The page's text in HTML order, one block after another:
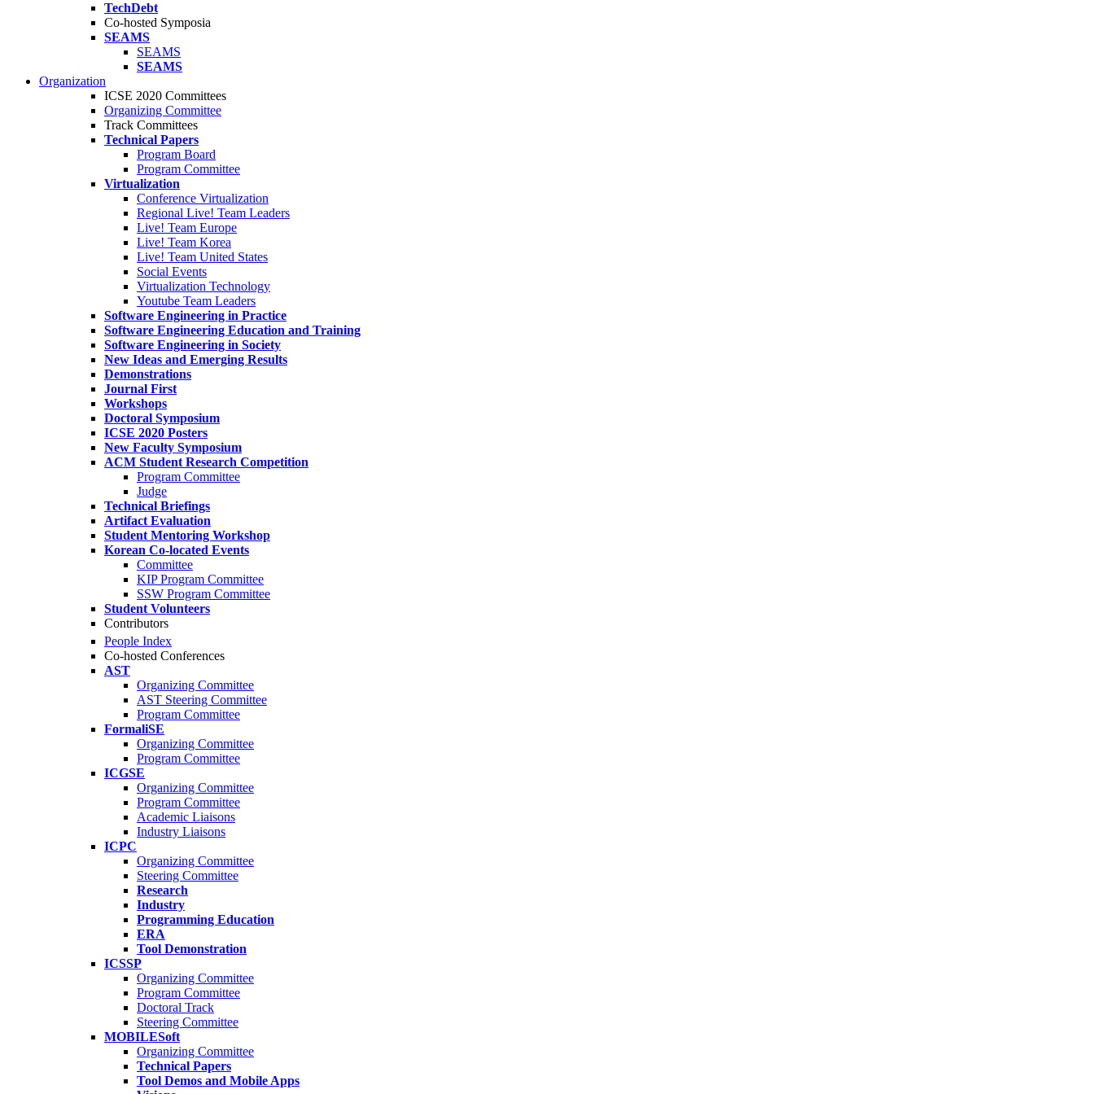
TechDebt
Co-hosted Symposia
SEAMS
SEAMS
SEAMS
Organization
ICSE 2020 Committees
Organizing Committee
Track Committees
Technical Papers
Program Board
Program Committee
Virtualization
Conference Virtualization
Regional Live! Team Leaders
Live! Team Europe
Live! Team Korea
Live! Team United States
Social Events
Virtualization Technology
Youtube Team Leaders
Software Engineering in Practice
Software Engineering Education and Training
Software Engineering in Society
New Ideas and Emerging Results
Demonstrations
Journal First
Workshops
Doctoral Symposium
ICSE 2020 Posters
New Faculty Symposium
ACM Student Research Competition
Program Committee
Judge
Technical Briefings
Artifact Evaluation
Student Mentoring Workshop
Korean Co-located Events
Committee
KIP Program Committee
SSW Program Committee
Student Volunteers
Contributors
People Index
Co-hosted Conferences
AST
Organizing Committee
AST Steering Committee
Program Committee
FormaliSE
Organizing Committee
Program Committee
ICGSE
Organizing Committee
Program Committee
Academic Liaisons
Industry Liaisons
ICPC
Organizing Committee
Steering Committee
Research
Industry
Programming Education
ERA
Tool Demonstration
ICSSP
Organizing Committee
Program Committee
Doctoral Track
Steering Committee
MOBILESoft
Organizing Committee
Technical Papers
Tool Demos and Mobile Apps